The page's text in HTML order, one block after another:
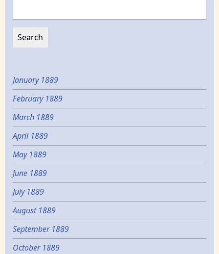
January 1889
February 1889
March 1889
April 1889
May 1889
June 1889
July 1889
August 1889
September 1889
October 1889